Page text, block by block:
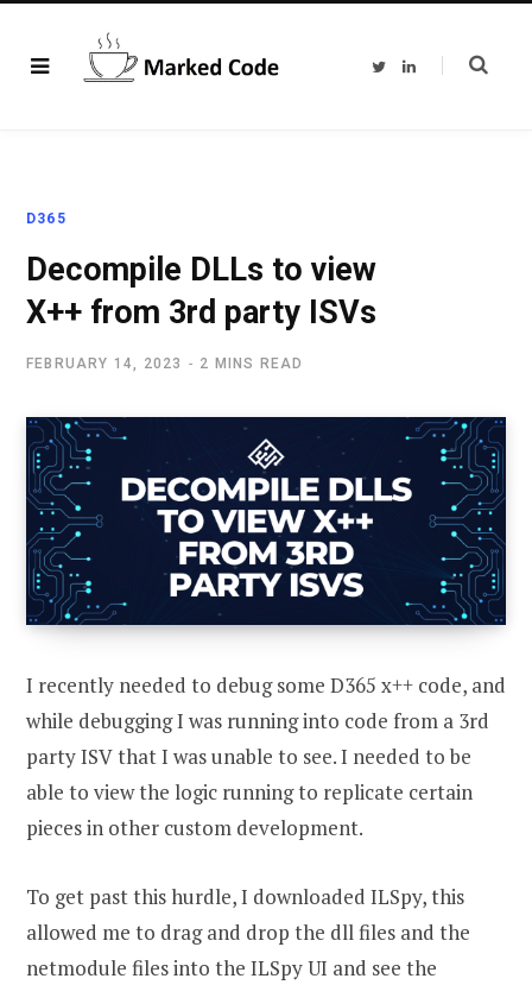
T
L
D365
Decompile DLLs to view
X++ from 3rd party ISVs
FEBRUARY 14, 2023 2 MINS READ
I recently needed to debug some D365 x++ code, and
while debugging I was running into code from a 3rd
party ISV that I was unable to see. I needed to be
able to view the logic running to replicate certain
pieces in other custom development.
To get past this hurdle, I downloaded ILSpy, this
allowed me to drag and drop the dll files and the
netmodule files into the ILSpy UI and see the